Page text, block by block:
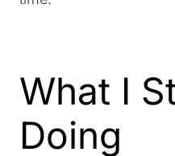
What I
Doing